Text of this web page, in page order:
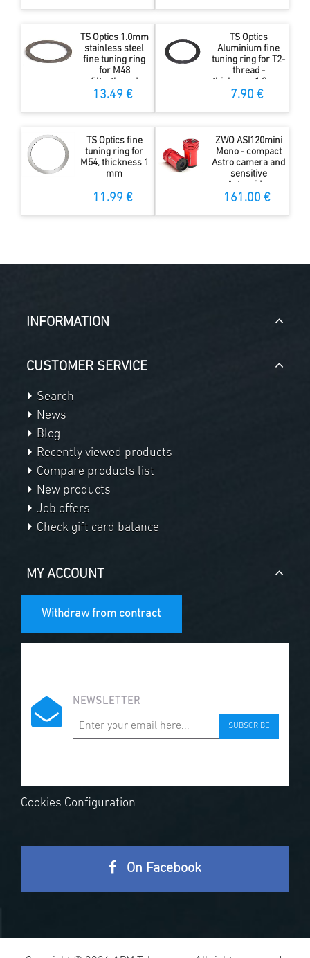
TS Optics 1.0mm
stainless steel
fine tuning ring
for M48
filterthread
13.49 €
TS Optics
Aluminium fine
tuning ring for T2-
thread -
thickness 1.0 mm
7.90 €
TS Optics fine
tuning ring for
M54, thickness 1
mm
11.99 €
ZWO ASI120mini
Mono - compact
Astro camera and
sensitive
Autoguider
161.00 €
INFORMATION
CUSTOMER SERVICE
Search
News
Blog
Recently viewed products
Compare products list
New products
Job offers
Check gift card balance
MY ACCOUNT
Withdraw from contract
NEWSLETTER
SUBSCRIBE
Cookies Configuration
On Facebook